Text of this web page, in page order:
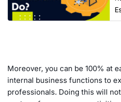
Moreover, you can be 100% at
internal business functions to
professionals. Doing this will